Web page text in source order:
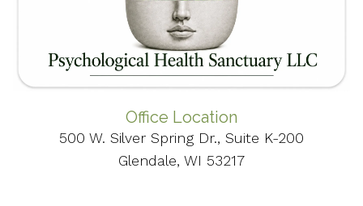
Office Location
500 W. Silver Spring Dr., Suite K-200
Glendale, WI 53217